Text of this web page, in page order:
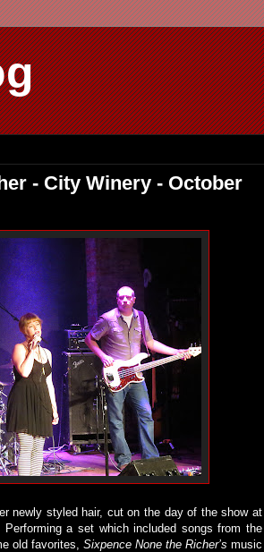
- City Winery - October
newly styled hair, cut on the day of the show at
a set which included songs from the
old favorites, Sixpence None the Richer’s music